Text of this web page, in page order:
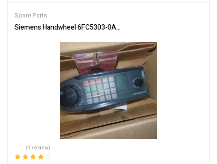
Spare Parts
Siemens Handwheel 6FC5303-0AA00-2AA0 Precision Control Part
(1 review)